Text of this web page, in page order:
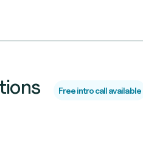
Free intro call available